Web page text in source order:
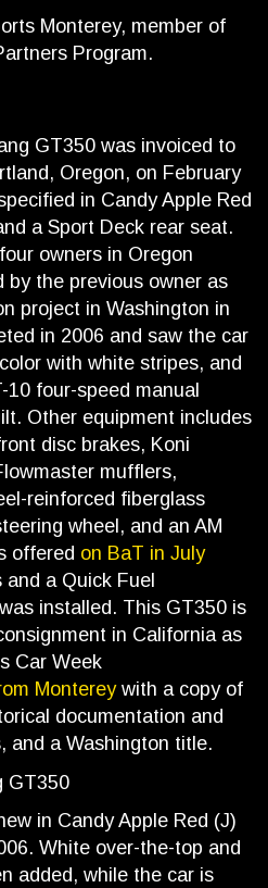
Monterey, member of
Program.
GT350 was invoiced to
Oregon, on February
in Candy Apple Red
a Sport Deck rear seat.
owners in Oregon
by the previous owner as
project in Washington in
in 2006 and saw the car
with white stripes, and
10 four-speed manual
Other equipment includes
disc brakes, Koni
mufflers,
reinforced fiberglass
wheel, and an AM
offered on BaT in July
a Quick Fuel
installed. This GT350 is
in California as
Car Week
Montereywith a copy of
documentation and
and a Washington title.
in Candy Apple Red (J)
White over-the-top and
added, while the car is